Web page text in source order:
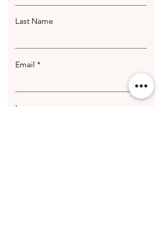
Last Name
Email
Leave us a message...